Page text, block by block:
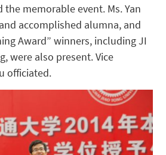
the memorable event. Ms. Yan
accomplished alumna, and
Award” winners, including JI
were also present. Vice
officiated.